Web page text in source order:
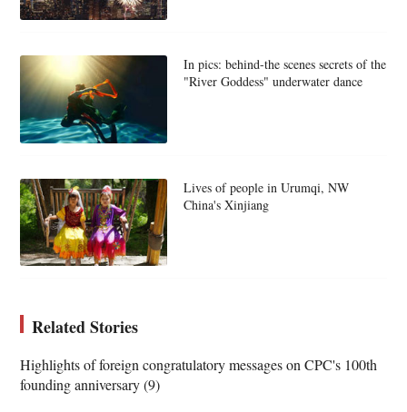
In pics: behind-the scenes secrets of the
"River Goddess" underwater dance
Lives of people in Urumqi, NW
China's Xinjiang
Related Stories
Highlights of foreign congratulatory messages on CPC's 100th
founding anniversary (9)